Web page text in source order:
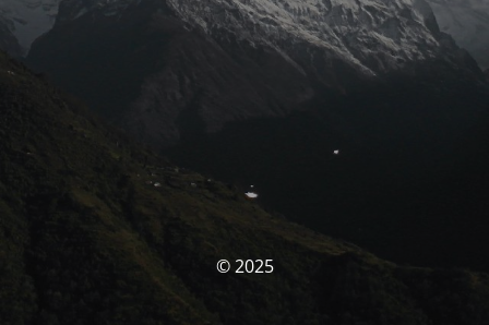
© 2025